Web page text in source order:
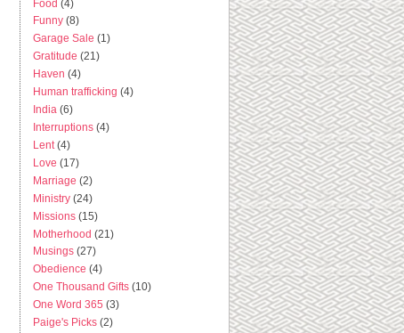
Food (4)
Funny (8)
Garage Sale (1)
Gratitude (21)
Haven (4)
Human trafficking (4)
India (6)
Interruptions (4)
Lent (4)
Love (17)
Marriage (2)
Ministry (24)
Missions (15)
Motherhood (21)
Musings (27)
Obedience (4)
One Thousand Gifts (10)
One Word 365 (3)
Paige's Picks (2)